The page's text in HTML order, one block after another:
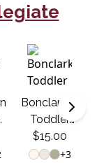
Bonclarken
Toddler
Tee -
Collegiate
$15.00
+3